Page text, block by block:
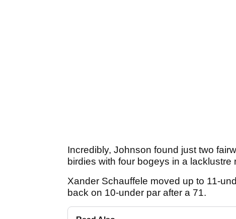
Incredibly, Johnson found just two
birdies with four bogeys in a lacklustre
Xander Schauffele moved up to 11-
back on 10-under par after a 71.